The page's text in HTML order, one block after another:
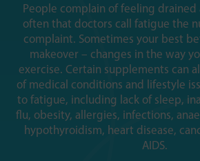
People complain of feeling drained
often that doctors call fatigue the
complaint. Sometimes your best
makeover – changes in the way
exercise. Certain supplements can
of medical conditions and lifestyle
to fatigue, including lack of sleep,
flu, obesity, allergies, infections,
hypothyroidism, heart disease,
AIDS.